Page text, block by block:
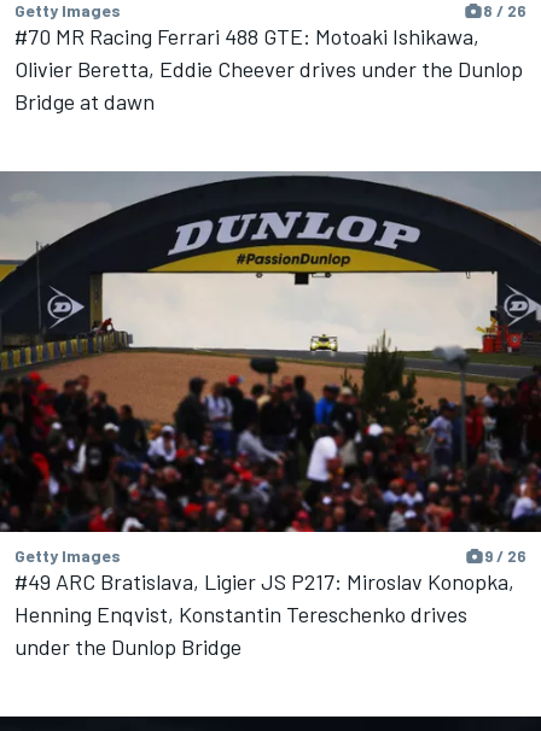
Getty Images 8 / 26
#70 MR Racing Ferrari 488 GTE: Motoaki Ishikawa,
Olivier Beretta, Eddie Cheever drives under the Dunlop
Bridge at dawn
Getty Images 9 / 26
#49 ARC Bratislava, Ligier JS P217: Miroslav Konopka,
Henning Enqvist, Konstantin Tereschenko drives
under the Dunlop Bridge